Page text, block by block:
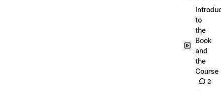
to
the
Book
and
the
Course
2